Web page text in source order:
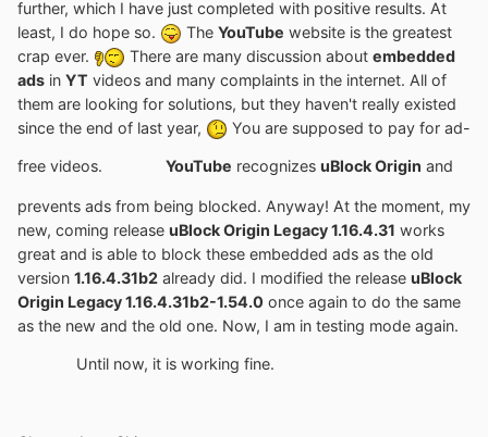
further, which I have just completed with positive results. At
least, I do hope so.
The YouTube website is the greatest
crap ever.
There are many discussion about embedded
ads in YT videos and many complaints in the internet. All of
them are looking for solutions, but they haven't really existed
since the end of last year,
You are supposed to pay for ad-
free videos. YouTube recognizes uBlock Origin and
prevents ads from being blocked. Anyway! At the moment, my
new, coming release uBlock Origin Legacy 1.16.4.31 works
great and is able to block these embedded ads as the old
version 1.16.4.31b2 already did. I modified the release uBlock
Origin Legacy 1.16.4.31b2-1.54.0 once again to do the same
as the new and the old one. Now, I am in testing mode again.
Until now, it is working fine.